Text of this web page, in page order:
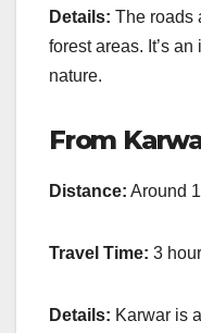
Details: The roads
forest areas. It’s
nature.
From
Distance: Around
Travel Time: 3
Details: Karwar is